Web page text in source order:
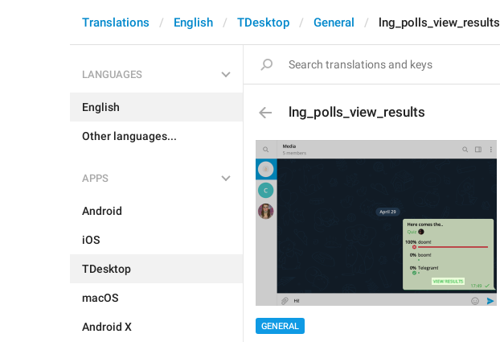
Translations English TDesktop General lng_polls_view_results
LANGUAGES
English
Other languages...
APPS
Android
iOS
TDesktop
macOS
Android X
lng_polls_view_results
GENERAL